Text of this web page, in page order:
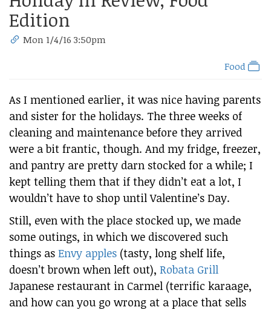
Edition
Mon 1/4/16 3:50pm
Food
As I mentioned earlier, it was nice having parents
and sister for the holidays. The three weeks of
cleaning and maintenance before they arrived
were a bit frantic, though. And my fridge, freezer,
and pantry are pretty darn stocked for a while; I
kept telling them that if they didn’t eat a lot, I
wouldn’t have to shop until Valentine’s Day.
Still, even with the place stocked up, we made
some outings, in which we discovered such
things as Envy apples (tasty, long shelf life,
doesn’t brown when left out), Robata Grill
Japanese restaurant in Carmel (terrific karaage,
and how can you go wrong at a place that sells